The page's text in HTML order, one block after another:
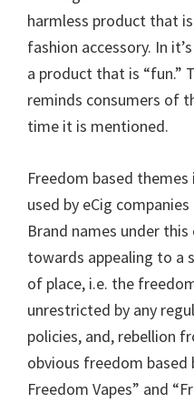
harmless product that
fashion accessory. In
a product that is “fun.”
reminds consumers of
time it is mentioned.
Freedom based
used by eCig
Brand names under
towards appealing to a
of place, i.e. the
unrestricted by any
policies, and, rebellion
obvious freedom based
Freedom Vapes” and